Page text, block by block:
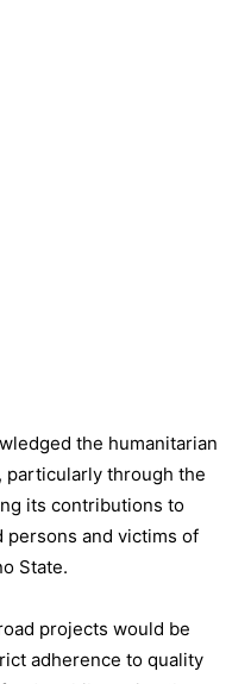
the humanitarian
particularly through the
its contributions to
and victims of
State.
projects would be
adherence to quality